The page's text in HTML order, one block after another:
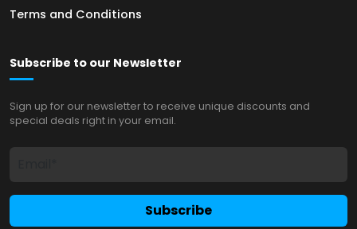
Terms and Conditions
Subscribe to our Newsletter
Sign up for our newsletter to receive unique discounts and
special deals right in your email.
Subscribe